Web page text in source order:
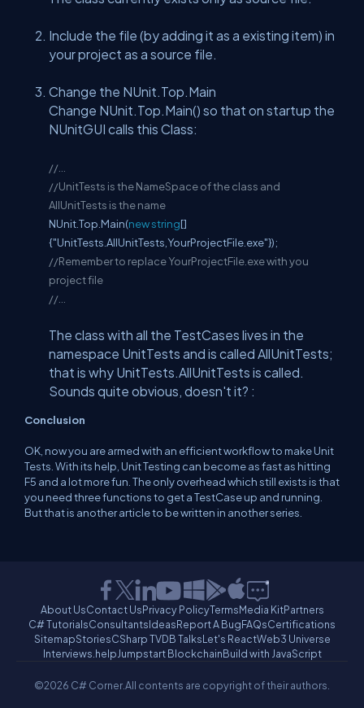
Include the file (by adding it as a existing item) in
your project as a source file.
Change the NUnit.Top.Main
Change NUnit.Top.Main() so that on startup the
NUnitGUI calls this Class:
//...
//UnitTests is the NameSpace of the class and
AllUnitTests is the name
NUnit.Top.Main(newstring[]
{"UnitTests.AllUnitTests,YourProjectFile.exe"});
//Remember to replace YourProjectFile.exe with you
project file
//...
The class with all the TestCases lives in the
namespace UnitTests and is called AllUnitTests;
that is why UnitTests.AllUnitTests is called.
Sounds quite obvious, doesn't it? :
Conclusion
OK, now you are armed with an efficient workflow to make Unit
Tests. With its help, Unit Testing can become as fast as hitting
F5 and a lot more fun. The only overhead which still exists is that
you need three functions to get a TestCase up and running.
But that is another article to be written in another series.
About UsContact UsPrivacy PolicyTermsMedia KitPartners
C# TutorialsConsultantsIdeasReport A BugFAQsCertifications
SitemapStoriesCSharp TVDB TalksLet's ReactWeb3 Universe
Interviews.helpJumpstart BlockchainBuild with JavaScript
©2026 C# Corner.All contents are copyright of their authors.